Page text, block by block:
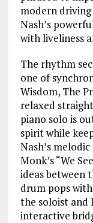
modern driving
Nash’s
with liveliness
The rhythm
one of
Wisdom, The
relaxed
piano solo is
spirit while
Nash’s
Monk’s “We
ideas between
drum pops
the soloist and
interactive